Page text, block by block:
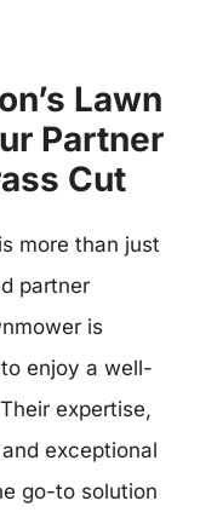
Lawn
Partner
Cut
more than just
partner
is
enjoy a well-
expertise,
exceptional
go-to solution